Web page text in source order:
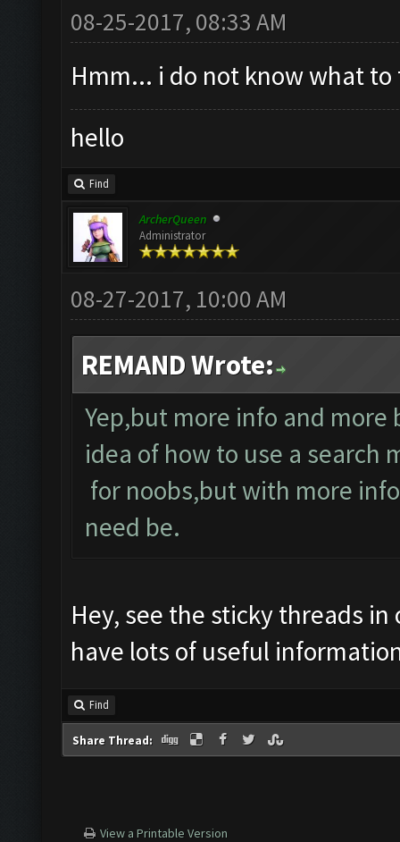
08-25-2017, 08:33 AM
Hmm... i do not know what
hello
Find
ArcherQueen
Administrator
08-27-2017, 10:00 AM
REMAND Wrote:
Yep,but more info and
idea of how to use a search
for noobs,but with more
need be.
Hey, see the sticky threads
have lots of useful
Find
Share Thread:
View a Printable Version